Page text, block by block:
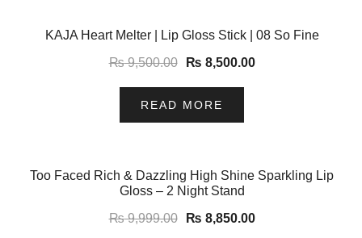
-11%KAJA Heart Melter | Lip Gloss Stick | 08 So Fine
₨9,500.00 ₨ 8,500.00
READ MORE
-11%
Too Faced Rich & Dazzling High Shine Sparkling Lip
Gloss – 2 Night Stand
₨9,999.00 ₨ 8,850.00